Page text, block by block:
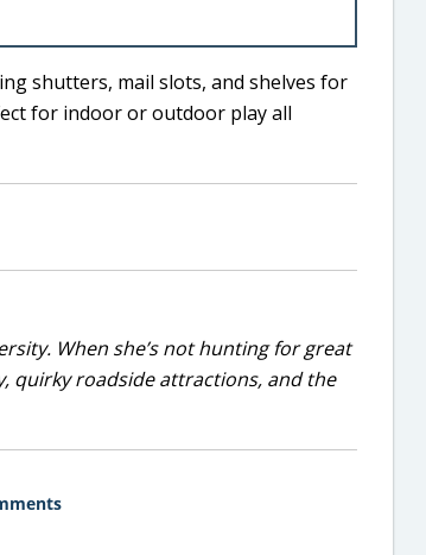
shutters, mail slots, and shelves for
for indoor or outdoor play all
When she’s not hunting for great
quirky roadside attractions, and the